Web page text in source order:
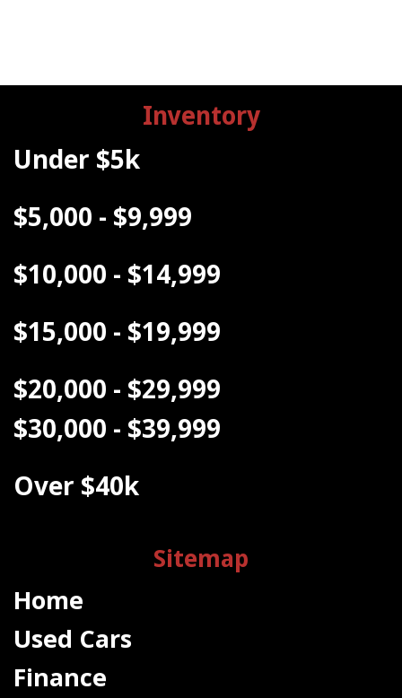
Inventory
Under $5k
$5,000 - $9,999
$10,000 - $14,999
$15,000 - $19,999
$20,000 - $29,999
$30,000 - $39,999
Over $40k
Sitemap
Home
Used Cars
Finance